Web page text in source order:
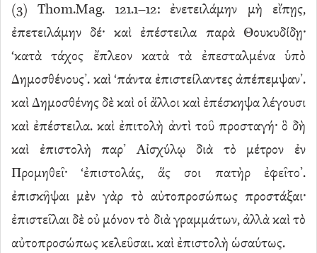
(3) Thom.Mag. 121.1–12: ἐνετειλάμην μὴ εἴπῃς,
ἐπετειλάμην δέ· καὶ ἐπέστειλα παρὰ Θουκυδίδῃ·
‘κατὰ τάχος ἔπλεον κατὰ τὰ ἐπεσταλμένα ὑπὸ
Δημοσθένους’. καὶ ‘πάντα ἐπιστείλαντες ἀπέπεμψαν’.
καὶ Δημοσθένης δὲ καὶ οἱ ἄλλοι καὶ ἐπέσκηψα λέγουσι
καὶ ἐπέστειλα. καὶ ἐπιτολὴ ἀντὶ τοῦ προσταγή· ὃ δὴ
καὶ ἐπιστολὴ παρ’ Αἰσχύλῳ διὰ τὸ μέτρον ἐν
Προμηθεῖ· ‘ἐπιστολάς, ἅς σοι πατὴρ ἐφεῖτο’.
ἐπισκῆψαι μὲν γὰρ τὸ αὐτοπροσώπως προστάξαι·
ἐπιστεῖλαι δὲ οὐ μόνον τὸ διὰ γραμμάτων, ἀλλὰ καὶ τὸ
αὐτοπροσώπως κελεῦσαι. καὶ ἐπιστολὴ ὡσαύτως.